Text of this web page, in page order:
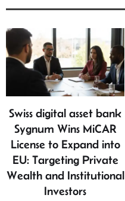
Swiss digital asset bank
Sygnum Wins MiCAR
License to Expand into
EU: Targeting Private
Wealth and Institutional
Investors